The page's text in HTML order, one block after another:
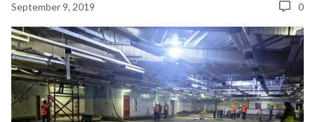
September 9, 2019 0